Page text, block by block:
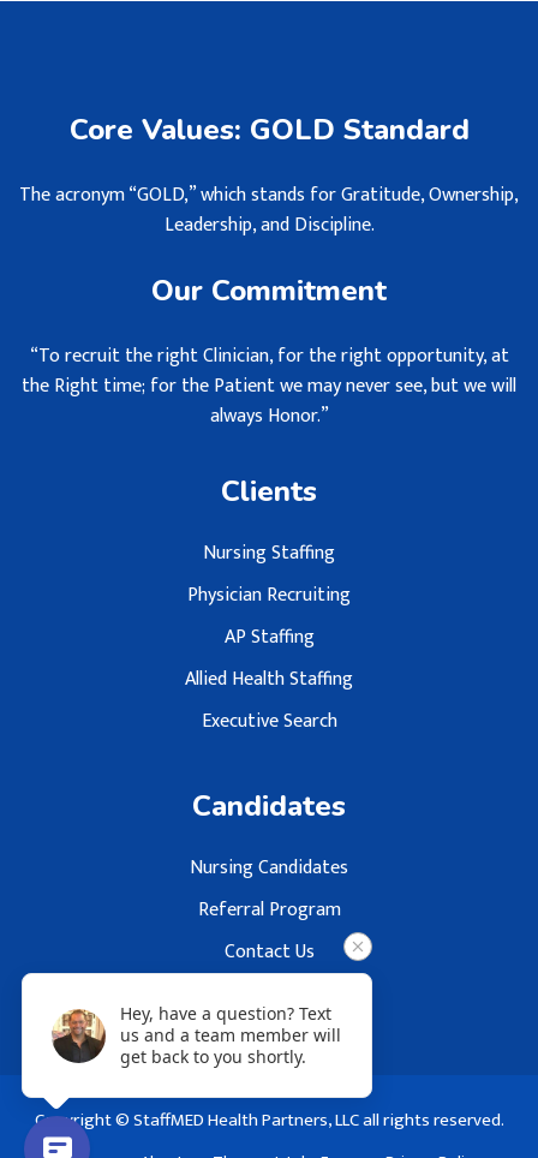
Core Values: GOLD Standard
The acronym “GOLD,” which stands for Gratitude, Ownership,
Leadership, and Discipline.
Our Commitment
“To recruit the right Clinician, for the right opportunity, at
the Right time; for the Patient we may never see, but we will
always Honor.”
Clients
Nursing Staffing
Physician Recruiting
AP Staffing
Allied Health Staffing
Executive Search
Candidates
Nursing Candidates
Referral Program
Contact Us
Copyright © StaffMED Health Partners, LLC all rights reserved.
Hey, have a question? Text
us and a team member will
get back to you shortly.